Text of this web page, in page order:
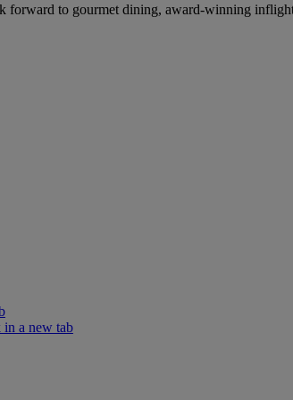
to gourmet dining, award-winning
in a new tab